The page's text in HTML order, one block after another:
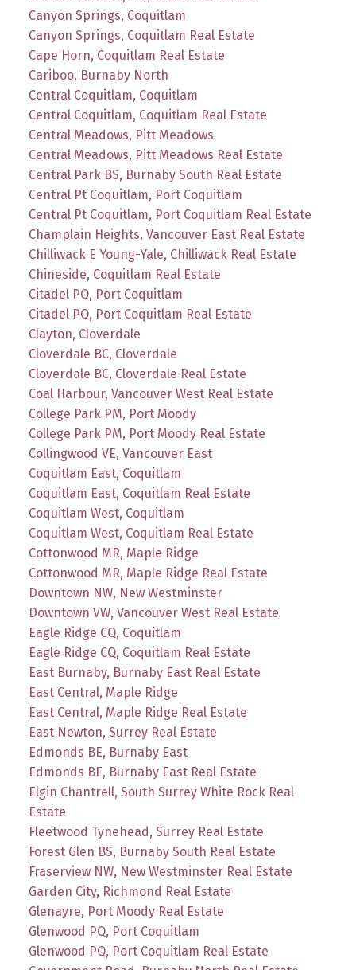
Canyon Springs, Coquitlam
Canyon Springs, Coquitlam Real Estate
Cape Horn, Coquitlam Real Estate
Cariboo, Burnaby North
Central Coquitlam, Coquitlam
Central Coquitlam, Coquitlam Real Estate
Central Meadows, Pitt Meadows
Central Meadows, Pitt Meadows Real Estate
Central Park BS, Burnaby South Real Estate
Central Pt Coquitlam, Port Coquitlam
Central Pt Coquitlam, Port Coquitlam Real Estate
Champlain Heights, Vancouver East Real Estate
Chilliwack E Young-Yale, Chilliwack Real Estate
Chineside, Coquitlam Real Estate
Citadel PQ, Port Coquitlam
Citadel PQ, Port Coquitlam Real Estate
Clayton, Cloverdale
Cloverdale BC, Cloverdale
Cloverdale BC, Cloverdale Real Estate
Coal Harbour, Vancouver West Real Estate
College Park PM, Port Moody
College Park PM, Port Moody Real Estate
Collingwood VE, Vancouver East
Coquitlam East, Coquitlam
Coquitlam East, Coquitlam Real Estate
Coquitlam West, Coquitlam
Coquitlam West, Coquitlam Real Estate
Cottonwood MR, Maple Ridge
Cottonwood MR, Maple Ridge Real Estate
Downtown NW, New Westminster
Downtown VW, Vancouver West Real Estate
Eagle Ridge CQ, Coquitlam
Eagle Ridge CQ, Coquitlam Real Estate
East Burnaby, Burnaby East Real Estate
East Central, Maple Ridge
East Central, Maple Ridge Real Estate
East Newton, Surrey Real Estate
Edmonds BE, Burnaby East
Edmonds BE, Burnaby East Real Estate
Elgin Chantrell, South Surrey White Rock Real
Estate
Fleetwood Tynehead, Surrey Real Estate
Forest Glen BS, Burnaby South Real Estate
Fraserview NW, New Westminster Real Estate
Garden City, Richmond Real Estate
Glenayre, Port Moody Real Estate
Glenwood PQ, Port Coquitlam
Glenwood PQ, Port Coquitlam Real Estate